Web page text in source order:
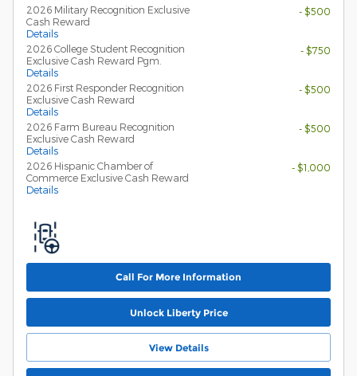
2026 Military Recognition Exclusive
Cash Reward
Details
- $500
2026 College Student Recognition
Exclusive Cash Reward Pgm.
Details
- $750
2026 First Responder Recognition
Exclusive Cash Reward
Details
- $500
2026 Farm Bureau Recognition
Exclusive Cash Reward
Details
- $500
2026 Hispanic Chamber of
Commerce Exclusive Cash Reward
Details
- $1,000
Call For More Information
Unlock Liberty Price
View Details